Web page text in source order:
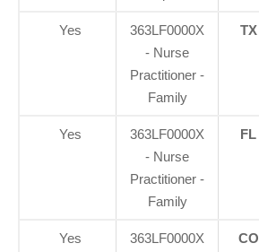
Yes
363LF0000X
- Nurse
Practitioner -
Family
TX
Yes
363LF0000X
- Nurse
Practitioner -
Family
FL
Yes
363LF0000X
CO